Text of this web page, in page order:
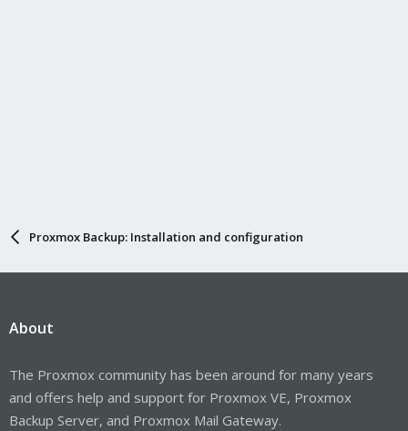
Proxmox Backup: Installation and configuration
About
The Proxmox community has been around for many years
and offers help and support for Proxmox VE, Proxmox
Backup Server, and Proxmox Mail Gateway.